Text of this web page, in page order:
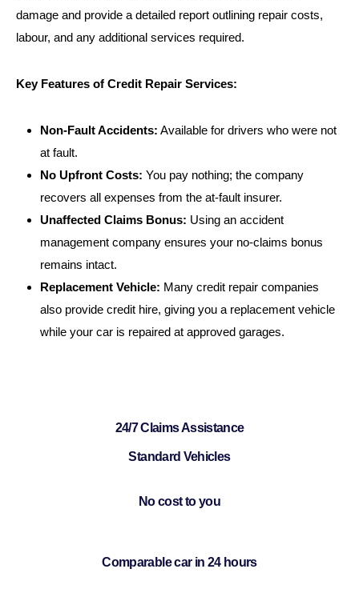
damage and provide a detailed report outlining repair costs,
labour, and any additional services required.
Key Features of Credit Repair Services:
Non-Fault Accidents: Available for drivers who were not
at fault.
No Upfront Costs: You pay nothing; the company
recovers all expenses from the at-fault insurer.
Unaffected Claims Bonus: Using an accident
management company ensures your no-claims bonus
remains intact.
Replacement Vehicle: Many credit repair companies
also provide credit hire, giving you a replacement vehicle
while your car is repaired at approved garages.
24/7 Claims Assistance
Standard Vehicles
No cost to you
Comparable car in 24 hours